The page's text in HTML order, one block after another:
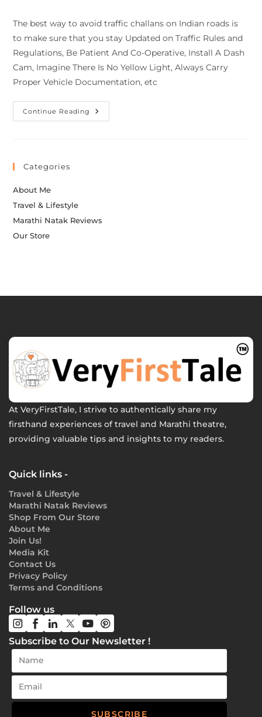
The best way to avoid traffic challans on Indian roads is
to make sure that you stay Updated on Traffic Rules and
Regulations, Be Patient And Co-Operative, Install A Dash
Cam, Imagine There Is No Yellow Light, Always Carry
Proper Vehicle Documentation, etc
Continue Reading
Categories
About Me
Travel & Lifestyle
Marathi Natak Reviews
Our Store
At VeryFirstTale, I strive to authentically share my
firsthand experiences of travel and Marathi theatre,
providing valuable tips and insights to my readers.
Quick links -
Travel & Lifestyle
Marathi Natak Reviews
Shop From Our Store
About Me
Join Us!
Media Kit
Contact Us
Privacy Policy
Terms and Conditions
Follow us
Subscribe to Our Newsletter !
SUBSCRIBE